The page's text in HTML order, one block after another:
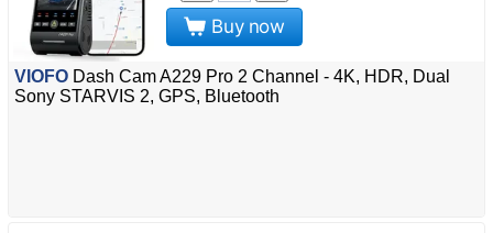
Buy now
VIOFO Dash Cam A229 Pro 2 Channel - 4K, HDR, Dual
Sony STARVIS 2, GPS, Bluetooth